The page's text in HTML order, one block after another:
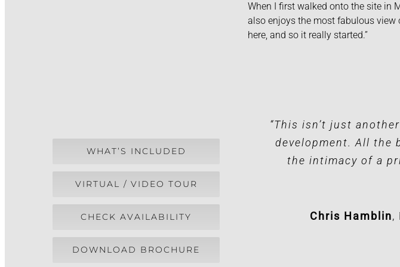
WHAT’S INCLUDED
VIRTUAL / VIDEO TOUR
CHECK AVAILABILITY
DOWNLOAD BROCHURE
When I first walked onto the site in
also enjoys the most fabulous
here, and so it really started.”
“This isn’t just
development. All the
the intimacy of a
Chris Hamblin,